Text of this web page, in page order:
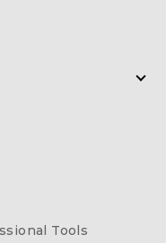
Tools